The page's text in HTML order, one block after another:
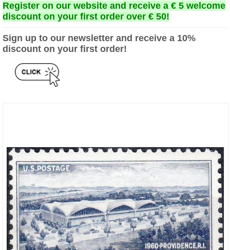
Register on our website and receive a € 5 welcome
discount on your first order over € 50!
Sign up to our newsletter and receive a 10%
discount on your first order!